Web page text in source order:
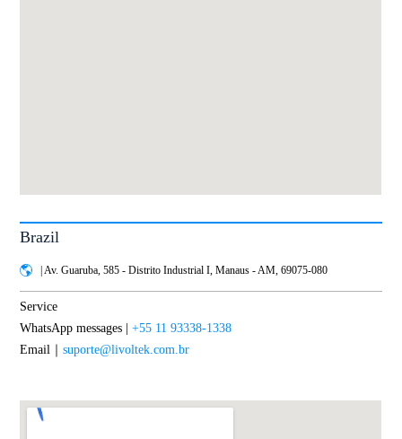
Brazil
| Av. Guaruba, 585 - Distrito Industrial I, Manaus - AM, 69075-080
Service
WhatsApp messages |+55 11 93338-1338
Email｜suporte@livoltek.com.br